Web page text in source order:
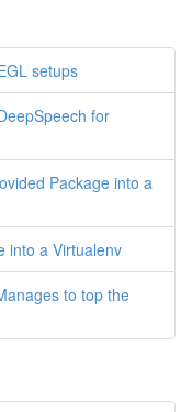
setups
for
Package into a
into a Virtualenv
to top the